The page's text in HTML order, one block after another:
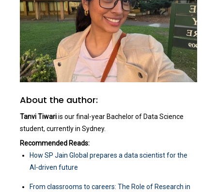
About the author:
Tanvi Tiwariis our final-year Bachelor of Data Science
student, currently in Sydney.
Recommended Reads:
How SP Jain Global prepares a data scientist for the
AI-driven future
From classrooms to careers: The Role of Research in